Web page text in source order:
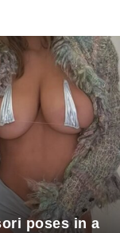
poses in a